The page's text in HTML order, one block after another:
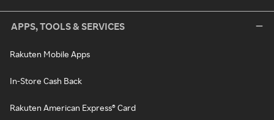
APPS, TOOLS & SERVICES
Rakuten Mobile Apps
In-Store Cash Back
Rakuten American Express® Card